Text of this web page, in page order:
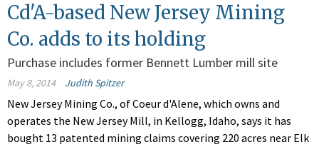
Cd'A-based New Jersey Mining
Co. adds to its holding
Purchase includes former Bennett Lumber mill site
May 8, 2014 Judith Spitzer
New Jersey Mining Co., of Coeur d'Alene, which owns and
operates the New Jersey Mill, in Kellogg, Idaho, says it has
bought 13 patented mining claims covering 220 acres near Elk